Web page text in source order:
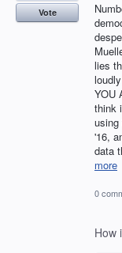
lies
YOU
think
using
'16,
data
more
Vote
0
How